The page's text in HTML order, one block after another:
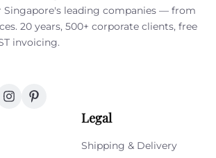
Singapore's leading companies — from
20 years, 500+ corporate clients, free
invoicing.
Legal
Shipping & Delivery